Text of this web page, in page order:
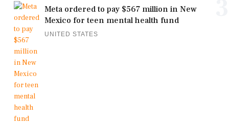
Meta ordered to pay $567 million in New
Mexico for teen mental health fund
UNITED STATES